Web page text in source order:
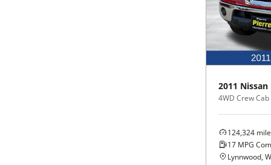
2011 Nissan
4WD Crew Cab
124,324
17 MPG
Lynnwood,